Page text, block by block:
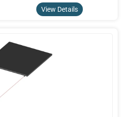
View Details